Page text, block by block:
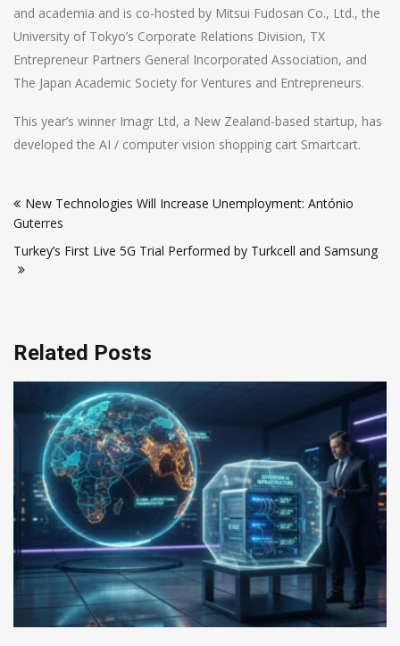
and academia and is co-hosted by Mitsui Fudosan Co., Ltd., the
University of Tokyo’s Corporate Relations Division, TX
Entrepreneur Partners General Incorporated Association, and
The Japan Academic Society for Ventures and Entrepreneurs.
This year’s winner Imagr Ltd, a New Zealand-based startup, has
developed the AI / computer vision shopping cart Smartcart.
navigation
New Technologies Will Increase Unemployment: António
Guterres
Turkey’s First Live 5G Trial Performed by Turkcell and Samsung
Related Posts